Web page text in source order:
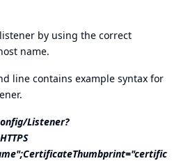
listener by using the correct
name.
line contains example syntax for
Listener?